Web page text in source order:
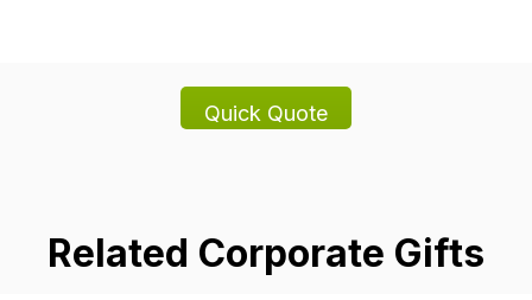
Related Corporate Gifts